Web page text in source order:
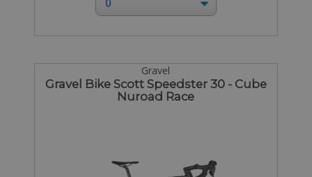
Gravel
Gravel Bike Scott Speedster 30 - Cube
Nuroad Race